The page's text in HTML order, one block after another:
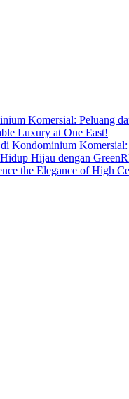
Komersial: Peluang
Luxury at One East!
Kondominium
Hijau dengan
the Elegance of High